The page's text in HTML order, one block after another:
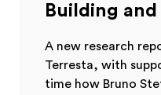
Building
A new research
Terresta, with
time how Bruno